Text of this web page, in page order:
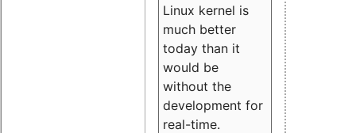
Linux kernel is
much better
today than it
would be
without the
development for
real-time.